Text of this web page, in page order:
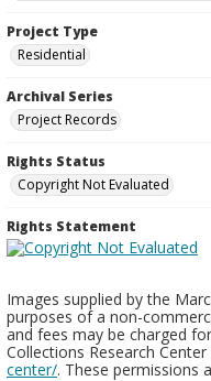
Project Type
Residential
Archival Series
Project Records
Rights Status
Copyright Not Evaluated
Rights Statement
Images supplied by the
purposes of a non-
and fees may be charged
Collections Research
center/. These permissions